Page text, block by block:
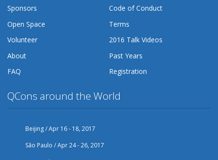
Sponsors
Code of Conduct
Open Space
Terms
Volunteer
2016 Talk Videos
About
Past Years
FAQ
Registration
QCons around the World
Beijing / Apr 16 - 18, 2017
São Paulo / Apr 24 - 26, 2017